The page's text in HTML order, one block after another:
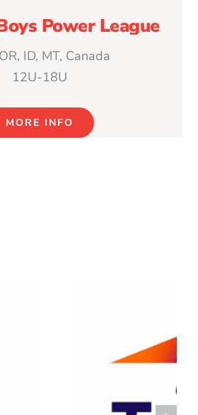
Power League
ID, MT, Canada
12U-18U
MORE INFO